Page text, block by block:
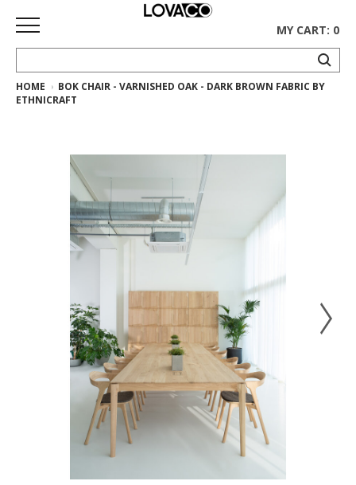
HOME
Curated
Collection
Ethnicraft
Collection
Lighting
MY CART: 0
HOME
BOK CHAIR - VARNISHED OAK - DARK BROWN FABRIC BY
ETHNICRAFT